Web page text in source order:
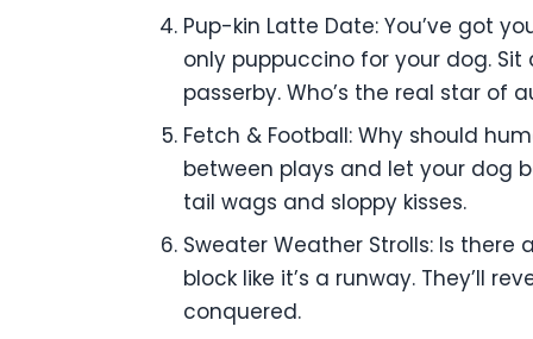
Pup-kin Latte Date: You’ve got
only puppuccino for your dog.
passerby. Who’s the real star of
Fetch & Football: Why should
between plays and let your dog
tail wags and sloppy kisses.
Sweater Weather Strolls: Is
block like it’s a runway. They’ll
conquered.